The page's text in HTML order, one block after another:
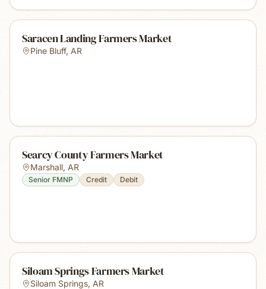
Saracen Landing Farmers Market
Pine Bluff, AR
Searcy County Farmers Market
Marshall, AR
Senior FMNP Credit Debit
Siloam Springs Farmers Market
Siloam Springs, AR